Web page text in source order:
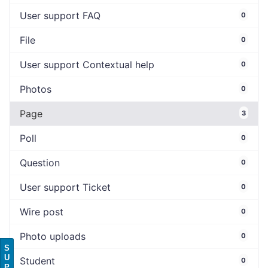
User support FAQ 0
File 0
User support Contextual help 0
Photos 0
Page 3
Poll 0
Question 0
User support Ticket 0
Wire post 0
Photo uploads 0
Student 0
S
U